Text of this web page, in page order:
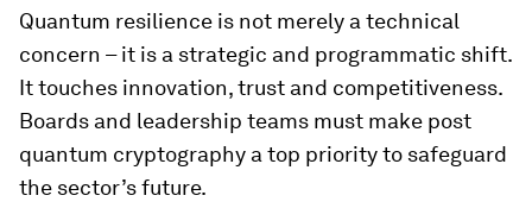
Quantum resilience is not merely a technical
concern – it is a strategic and programmatic shift.
It touches innovation, trust and competitiveness.
Boards and leadership teams must make post
quantum cryptography a top priority to safeguard
the sector’s future.